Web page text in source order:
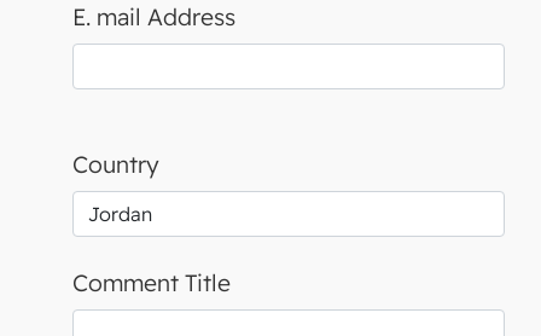
E. mail Address
Country
Comment Title